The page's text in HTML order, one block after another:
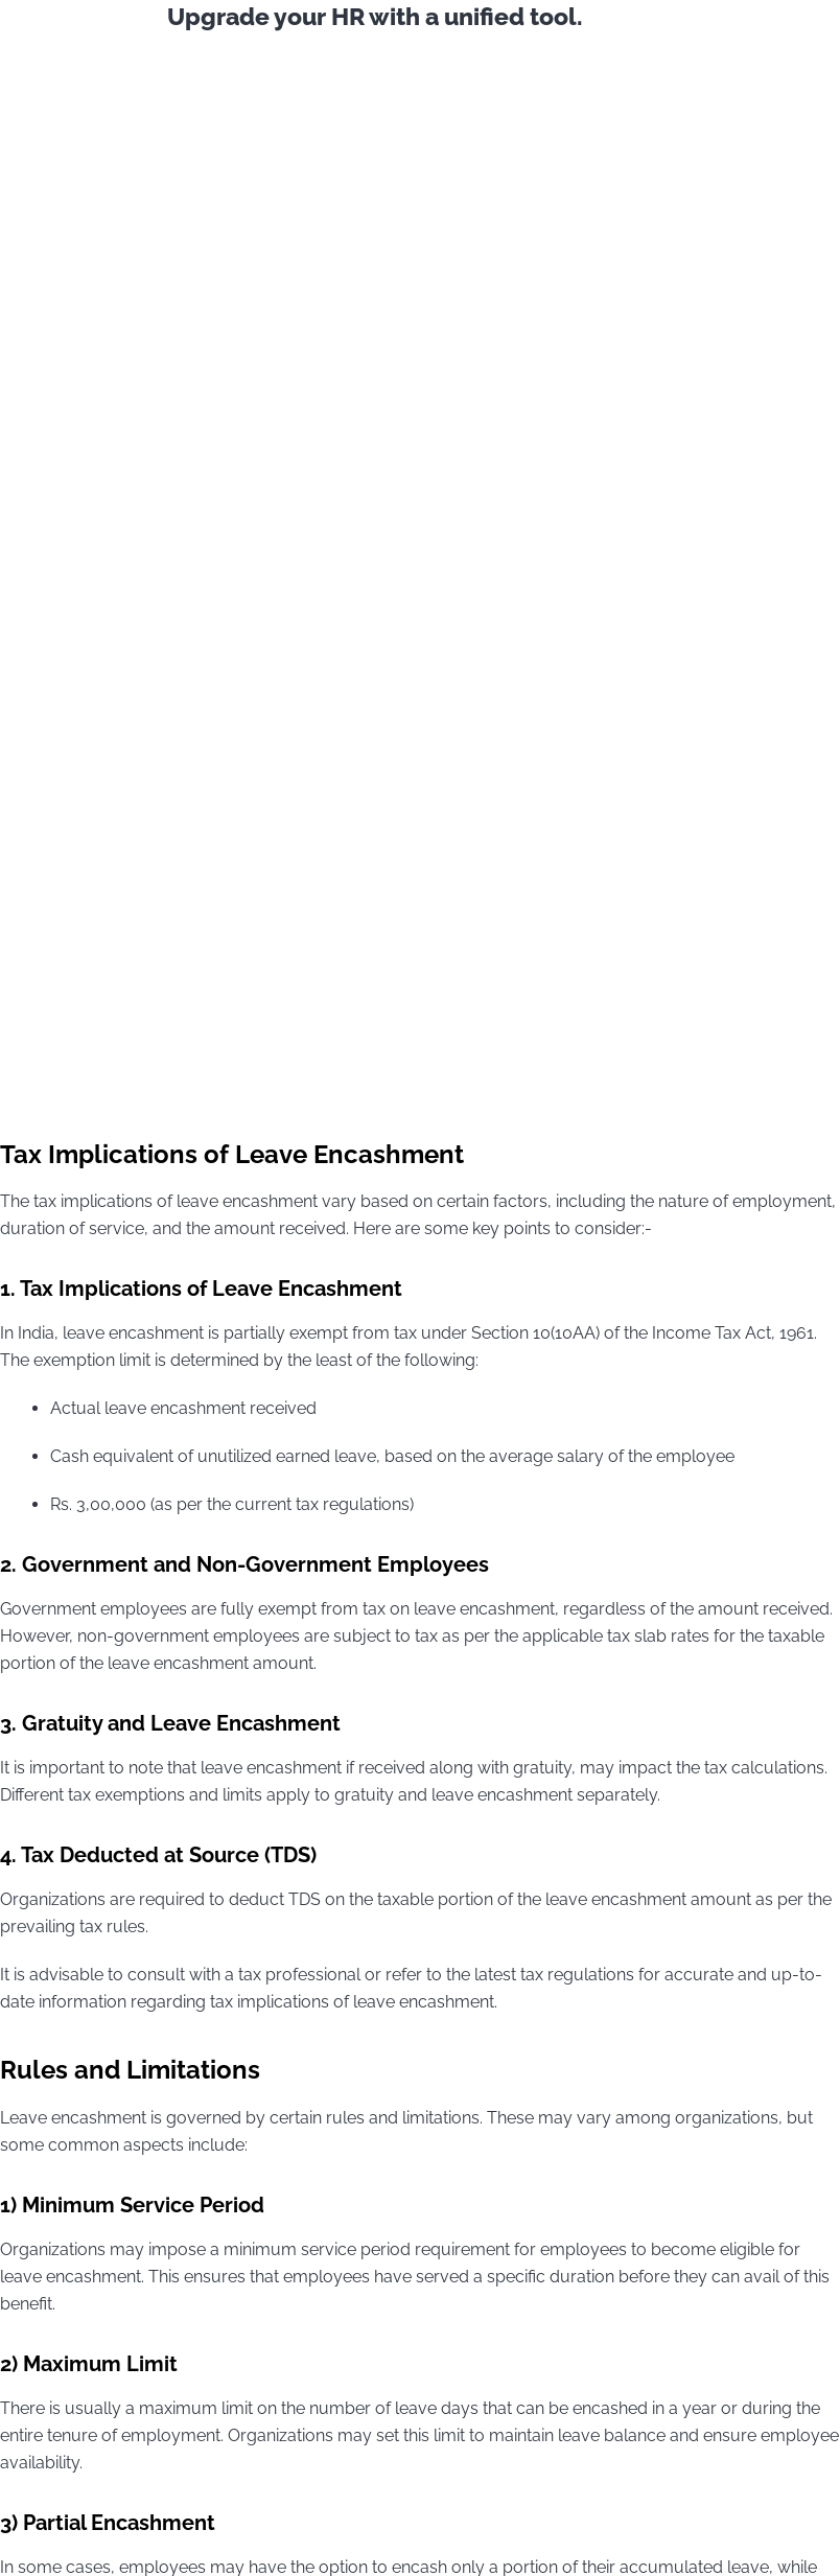
Upgrade your HR with a unified tool.
Tax Implications of Leave Encashment
The tax implications of leave encashment vary based on certain factors, including the nature of employment,
duration of service, and the amount received. Here are some key points to consider:-
1. Tax Implications of Leave Encashment
In India, leave encashment is partially exempt from tax under Section 10(10AA) of the Income Tax Act, 1961.
The exemption limit is determined by the least of the following:
Actual leave encashment received
Cash equivalent of unutilized earned leave, based on the average salary of the employee
Rs. 3,00,000 (as per the current tax regulations)
2. Government and Non-Government Employees
Government employees are fully exempt from tax on leave encashment, regardless of the amount received.
However, non-government employees are subject to tax as per the applicable tax slab rates for the taxable
portion of the leave encashment amount.
3. Gratuity and Leave Encashment
It is important to note that leave encashment if received along with gratuity, may impact the tax calculations.
Different tax exemptions and limits apply to gratuity and leave encashment separately.
4. Tax Deducted at Source (TDS)
Organizations are required to deduct TDS on the taxable portion of the leave encashment amount as per the
prevailing tax rules.
It is advisable to consult with a tax professional or refer to the latest tax regulations for accurate and up-to-
date information regarding tax implications of leave encashment.
Rules and Limitations
Leave encashment is governed by certain rules and limitations. These may vary among organizations, but
some common aspects include:
1) Minimum Service Period
Organizations may impose a minimum service period requirement for employees to become eligible for
leave encashment. This ensures that employees have served a specific duration before they can avail of this
benefit.
2) Maximum Limit
There is usually a maximum limit on the number of leave days that can be encashed in a year or during the
entire tenure of employment. Organizations may set this limit to maintain leave balance and ensure employee
availability.
3) Partial Encashment
In some cases, employees may have the option to encash only a portion of their accumulated leave, while